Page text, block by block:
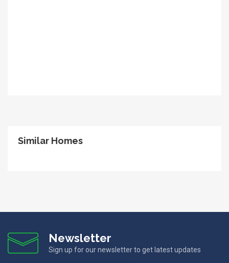
Similar Homes
Newsletter
Sign up for our newsletter to get latest updates